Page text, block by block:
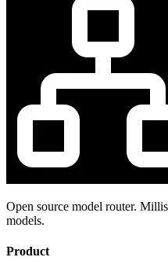
Open source model router.
models.
Product